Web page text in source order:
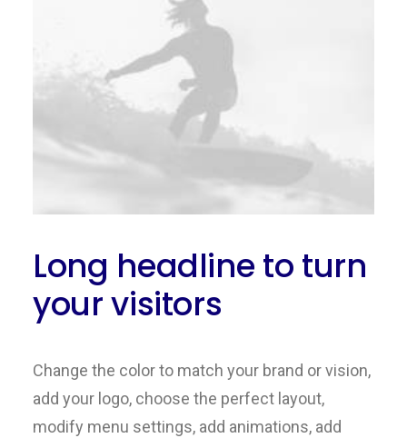
Long headline to turn
your visitors
Change the color to match your brand or vision,
add your logo, choose the perfect layout,
modify menu settings, add animations, add